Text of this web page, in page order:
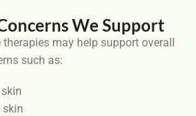
We Support
therapies may help support overall
such as:
skin